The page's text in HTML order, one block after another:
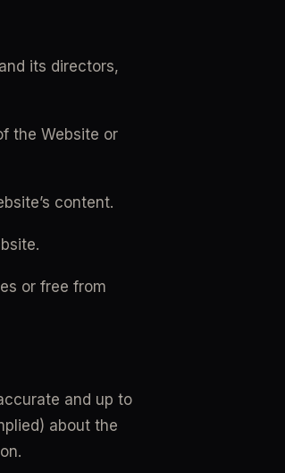
its directors,
the Website or
content.
or free from
and up to
about the